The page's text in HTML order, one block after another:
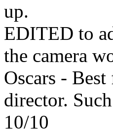
up.
EDITED to
the camera
Oscars -
director.
10/10